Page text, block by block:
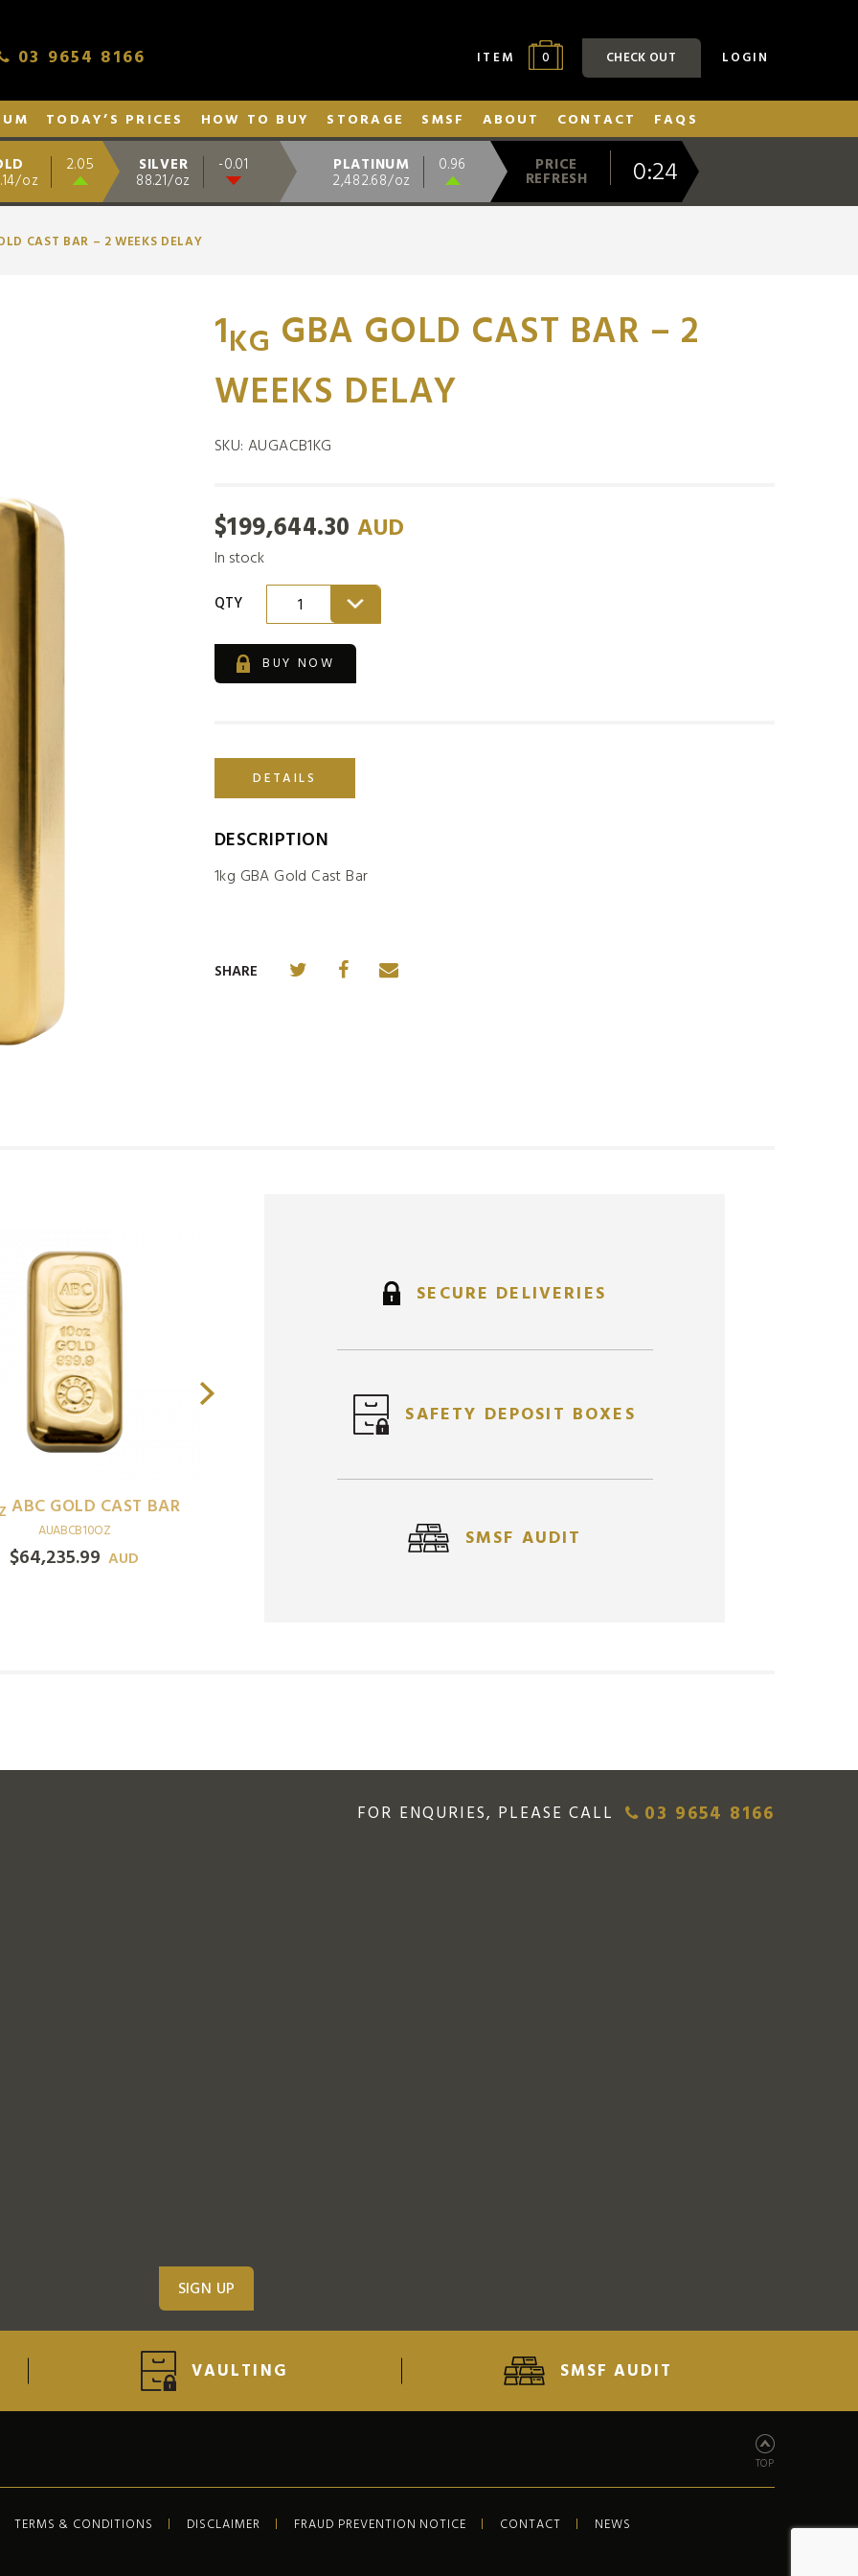
03 9654 8166 ITEM 0 CHECK OUT LOGIN
TODAY’S PRICES HOW TO BUY STORAGE SMSF ABOUT CONTACT FAQS
oz
2.05 SILVER
88.21/oz
-0.01 PLATINUM
2,482.68/oz
0.96 PRICE
REFRESH 0:23
CAST BAR – 2 WEEKS DELAY
1KG GBA GOLD CAST BAR – 2
WEEKS DELAY
SKU: AUGACB1KG
$199,644.30 AUD
In stock
QTY 1
BUY NOW
DETAILS
DESCRIPTION
1kg GBA Gold Cast Bar
SHARE
PERTH MINT KANGAROO
GOLD COIN
AUPMMC0.5OZKGR
SECURE DELIVERIES
SAFETY DEPOSIT BOXES
SMSF AUDIT
FOR ENQURIES, PLEASE CALL 03 9654 8166
VAULTING SMSF AUDIT
TOP
TERMS & CONDITIONS DISCLAIMER FRAUD PREVENTION NOTICE CONTACT NEWS